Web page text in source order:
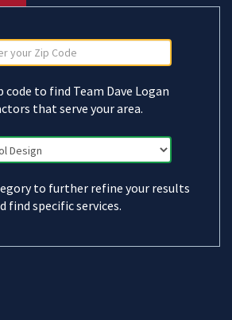
code to find Team Dave Logan
that serve your area.
to further refine your results
find specific services.